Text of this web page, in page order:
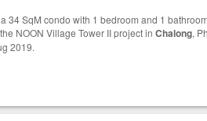
34 SqM condo with 1 bedroom and 1
NOON Village Tower II project in Chalong,
2019.